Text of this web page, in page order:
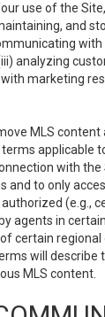
use of the
and
with
analyzing
marketing
MLS content
applicable
with the
and to only
(e.g.,
agents in
certain regional
will
MLS content.